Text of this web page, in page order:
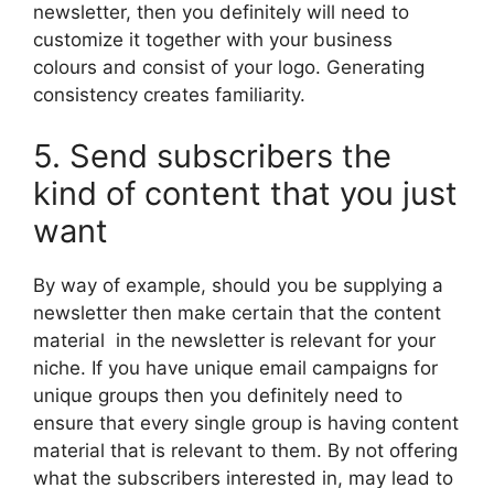
newsletter, then you definitely will need to
customize it together with your business
colours and consist of your logo. Generating
consistency creates familiarity.
5. Send subscribers the
kind of content that you just
want
By way of example, should you be supplying a
newsletter then make certain that the content
material in the newsletter is relevant for your
niche. If you have unique email campaigns for
unique groups then you definitely need to
ensure that every single group is having content
material that is relevant to them. By not offering
what the subscribers interested in, may lead to